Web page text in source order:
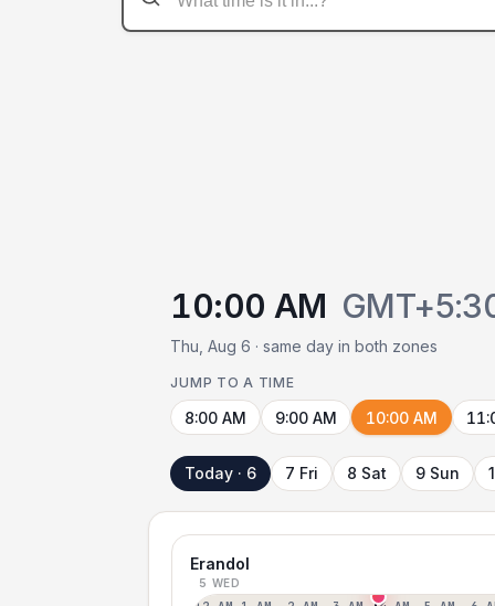
10:00 AM
Thu, Aug 6 · same day in both zones
JUMP TO A TIME
8:00 AM 9:00 AM 10:00 AM
Today · 6 7 Fri 8 Sat 9 Sun
Erandol
5 WED